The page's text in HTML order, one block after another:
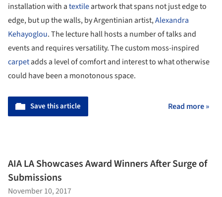
installation with atextileartwork that spans not just edge to
edge, but up the walls, by Argentinian artist,Alexandra
Kehayoglou. The lecture hall hosts a number of talks and
events and requires versatility. The custom moss-inspired
carpetadds a level of comfort and interest to what otherwise
could have been a monotonous space.
Save this article Read more »
AIA LA Showcases Award Winners After Surge of
Submissions
November 10, 2017